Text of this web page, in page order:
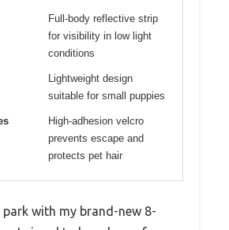
Full-body reflective strip
for visibility in low light
conditions
Lightweight design
suitable for small puppies
High-adhesion velcro
prevents escape and
protects pet hair
with my brand-new 8-